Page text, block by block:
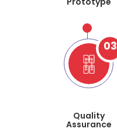
03
Quality
Assurance